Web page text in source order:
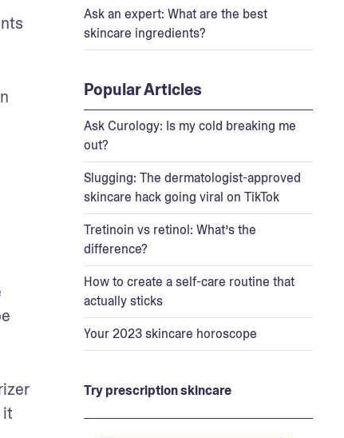
it
Ask an expert: What are the best
skincare ingredients?
Popular Articles
Ask Curology: Is my cold breaking me
out?
Slugging: The dermatologist-approved
skincare hack going viral on TikTok
Tretinoin vs retinol: What’s the
difference?
How to create a self-care routine that
actually sticks
Your 2023 skincare horoscope
Try prescription skincare